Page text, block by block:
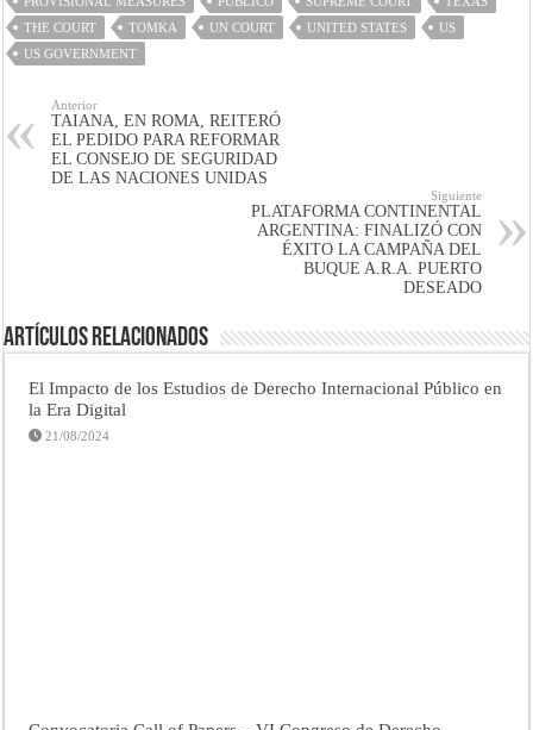
THE COURT
TOMKA UN COURT UNITED STATES
US
US GOVERNMENT
Anterior
TAIANA, EN ROMA, REITERÓ
EL PEDIDO PARA REFORMAR
EL CONSEJO DE SEGURIDAD
DE LAS NACIONES UNIDAS
Siguiente
PLATAFORMA CONTINENTAL
ARGENTINA: FINALIZÓ CON
ÉXITO LA CAMPAÑA DEL
BUQUE A.R.A. PUERTO
DESEADO
Artículos Relacionados
El Impacto de los Estudios de Derecho Internacional Público en
la Era Digital
21/08/2024